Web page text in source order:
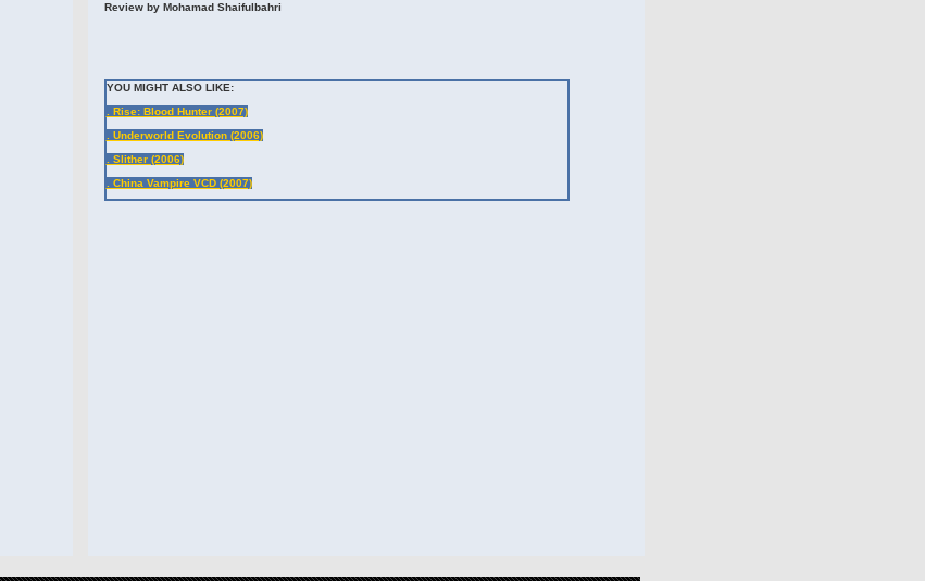
Review by Mohamad Shaifulbahri
YOU MIGHT ALSO LIKE:
. Rise: Blood Hunter (2007)
. Underworld Evolution (2006)
. Slither (2006)
. China Vampire VCD (2007)